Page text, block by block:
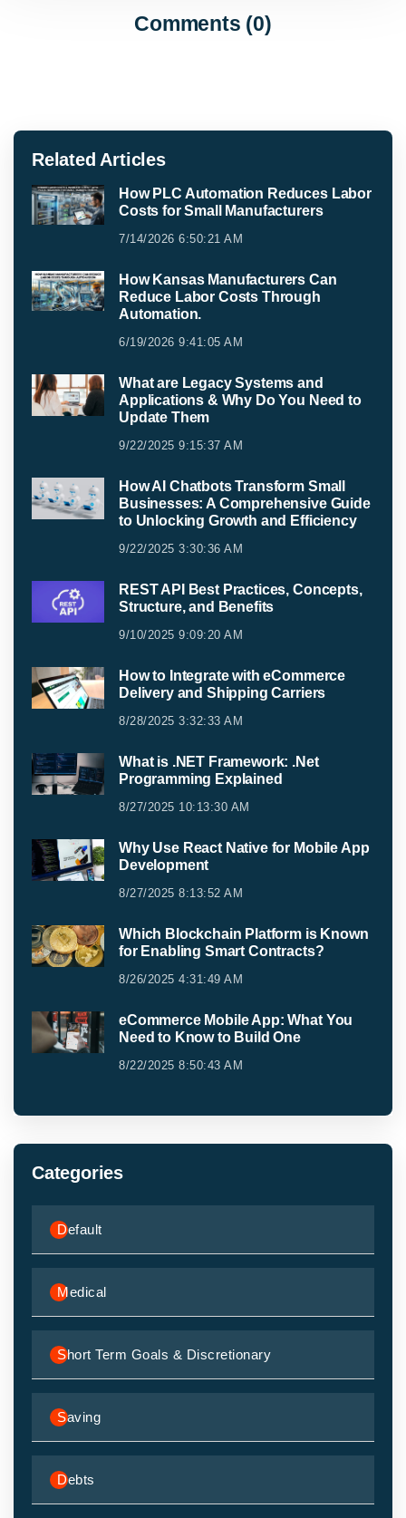
Comments (0)
Related Articles
How PLC Automation Reduces Labor
Costs for Small Manufacturers
7/14/2026 6:50:21 AM
How Kansas Manufacturers Can
Reduce Labor Costs Through
Automation.
6/19/2026 9:41:05 AM
What are Legacy Systems and
Applications & Why Do You Need to
Update Them
9/22/2025 9:15:37 AM
How AI Chatbots Transform Small
Businesses: A Comprehensive Guide
to Unlocking Growth and Efficiency
9/22/2025 3:30:36 AM
REST API Best Practices, Concepts,
Structure, and Benefits
9/10/2025 9:09:20 AM
How to Integrate with eCommerce
Delivery and Shipping Carriers
8/28/2025 3:32:33 AM
What is .NET Framework: .Net
Programming Explained
8/27/2025 10:13:30 AM
Why Use React Native for Mobile App
Development
8/27/2025 8:13:52 AM
Which Blockchain Platform is Known
for Enabling Smart Contracts?
8/26/2025 4:31:49 AM
eCommerce Mobile App: What You
Need to Know to Build One
8/22/2025 8:50:43 AM
Categories
Default
Medical
Short Term Goals & Discretionary
Saving
Debts